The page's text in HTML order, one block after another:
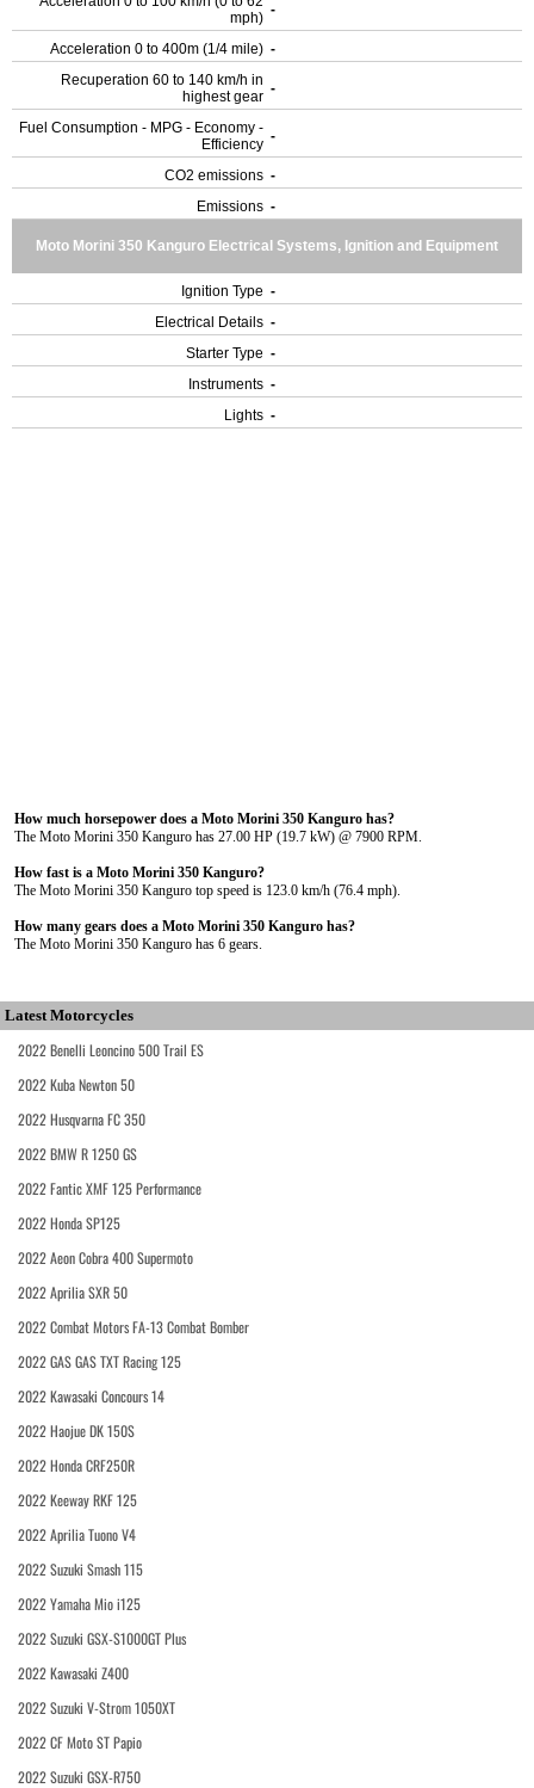
mph) -
Acceleration 0 to 400m (1/4 mile) -
Recuperation 60 to 140 km/h in
highest gear -
Fuel Consumption - MPG - Economy -
Efficiency -
CO2 emissions -
Emissions -
Moto Morini 350 Kanguro Electrical Systems, Ignition and Equipment
Ignition Type -
Electrical Details -
Starter Type -
Instruments -
Lights -
How much horsepower does a Moto Morini 350 Kanguro has?
The Moto Morini 350 Kanguro has 27.00 HP (19.7 kW) @ 7900 RPM.
How fast is a Moto Morini 350 Kanguro?
The Moto Morini 350 Kanguro top speed is 123.0 km/h (76.4 mph).
How many gears does a Moto Morini 350 Kanguro has?
The Moto Morini 350 Kanguro has 6 gears.
Latest Motorcycles
2022 Benelli Leoncino 500 Trail ES
2022 Kuba Newton 50
2022 Husqvarna FC 350
2022 BMW R 1250 GS
2022 Fantic XMF 125 Performance
2022 Honda SP125
2022 Aeon Cobra 400 Supermoto
2022 Aprilia SXR 50
2022 Combat Motors FA-13 Combat Bomber
2022 GAS GAS TXT Racing 125
2022 Kawasaki Concours 14
2022 Haojue DK 150S
2022 Honda CRF250R
2022 Keeway RKF 125
2022 Aprilia Tuono V4
2022 Suzuki Smash 115
2022 Yamaha Mio i125
2022 Suzuki GSX-S1000GT Plus
2022 Kawasaki Z400
2022 Suzuki V-Strom 1050XT
2022 CF Moto ST Papio
2022 Suzuki GSX-R750